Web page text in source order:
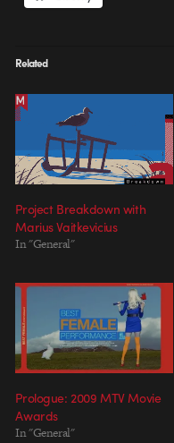
Related
Project Breakdown with
Marius Vaitkevicius
In "General"
Prologue: 2009 MTV Movie
Awards
In "General"